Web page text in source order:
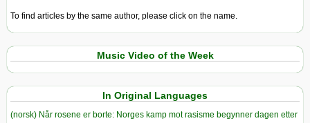
To find articles by the same author, please click on the name.
Music Video of the Week
In Original Languages
(norsk) Når rosene er borte: Norges kamp mot rasisme begynner dagen etter